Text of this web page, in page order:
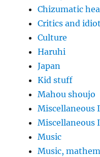
Chizumatic
Critics and
Culture
Haruhi
Japan
Kid stuff
Mahou shoujo
Miscellaneous I
Miscellaneous
Music
Music,